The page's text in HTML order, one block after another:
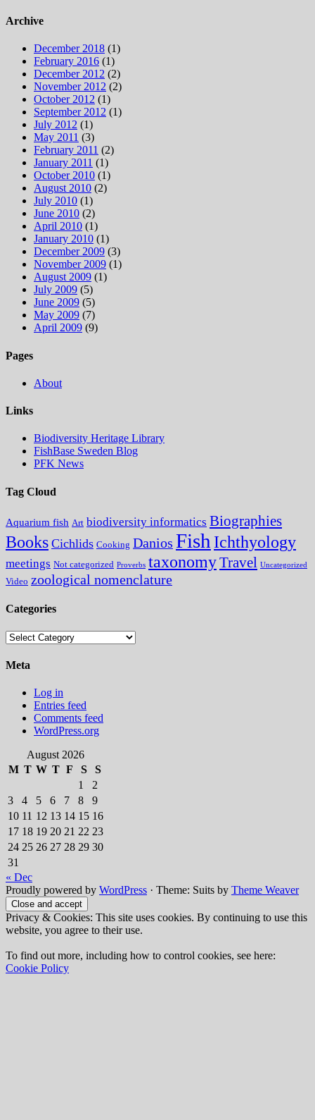
Archive
December 2018 (1)
February 2016 (1)
December 2012 (2)
November 2012 (2)
October 2012 (1)
September 2012 (1)
July 2012 (1)
May 2011 (3)
February 2011 (2)
January 2011 (1)
October 2010 (1)
August 2010 (2)
July 2010 (1)
June 2010 (2)
April 2010 (1)
January 2010 (1)
December 2009 (3)
November 2009 (1)
August 2009 (1)
July 2009 (5)
June 2009 (5)
May 2009 (7)
April 2009 (9)
Pages
About
Links
Biodiversity Heritage Library
FishBase Sweden Blog
PFK News
Tag Cloud
Aquarium fish Art biodiversity informatics Biographies
Books Cichlids Cooking Danios Fish Ichthyology
meetings Not categorized Proverbs taxonomyTravel Uncategorized
Video zoological nomenclature
Categories
Categories
Meta
Log in
Entries feed
Comments feed
WordPress.org
August 2026
M T W T F S
S
1
2
3
4 5 6 7 8
9
10 11 12 13 14 15 16
17 18 19 20 21 22 23
24 25 26 27 28 29 30
31
« Dec
Proudly powered by WordPress · Theme: Suits by Theme Weaver
Privacy & Cookies: This site uses cookies. By continuing to use this
website, you agree to their use.
To find out more, including how to control cookies, see here:
Cookie Policy